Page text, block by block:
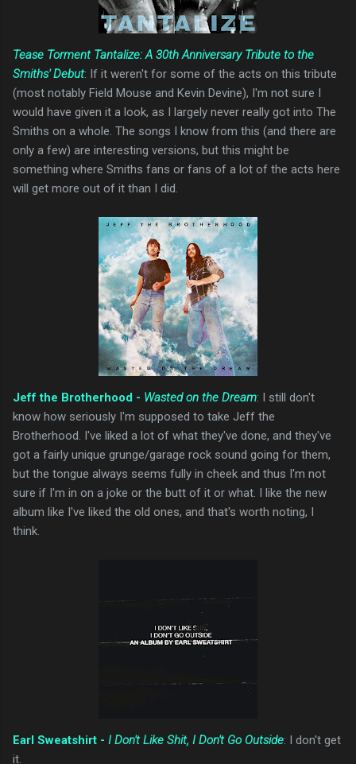
Tease Torment Tantalize: A 30th Anniversary Tribute to the
Smiths' Debut: If it weren't for some of the acts on this tribute
(most notably Field Mouse and Kevin Devine), I'm not sure I
would have given it a look, as I largely never really got into The
Smiths on a whole. The songs I know from this (and there are
only a few) are interesting versions, but this might be
something where Smiths fans or fans of a lot of the acts here
will get more out of it than I did.
Jeff the Brotherhood - Wasted on the Dream: I still don't
know how seriously I'm supposed to take Jeff the
Brotherhood. I've liked a lot of what they've done, and they've
got a fairly unique grunge/garage rock sound going for them,
but the tongue always seems fully in cheek and thus I'm not
sure if I'm in on a joke or the butt of it or what. I like the new
album like I've liked the old ones, and that's worth noting, I
think.
Earl Sweatshirt - I Don't Like Shit, I Don't Go Outside: I don't get
it.